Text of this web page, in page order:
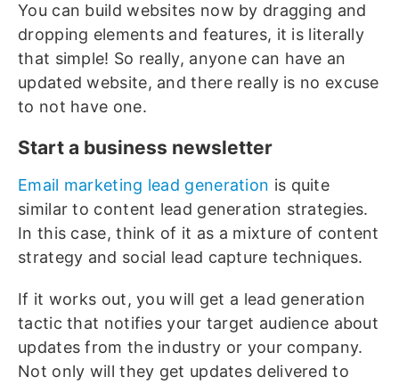
You can build websites now by dragging and
dropping elements and features, it is literally
that simple! So really, anyone can have an
updated website, and there really is no excuse
to not have one.
Start a business newsletter
Email marketing lead generation is quite
similar to content lead generation strategies.
In this case, think of it as a mixture of content
strategy and social lead capture techniques.
If it works out, you will get a lead generation
tactic that notifies your target audience about
updates from the industry or your company.
Not only will they get updates delivered to